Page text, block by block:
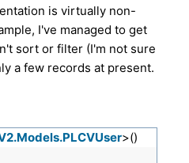
is virtually non-
I've managed to get
sort or filter (I'm not sure
a few records at present.
>()